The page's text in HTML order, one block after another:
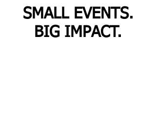
SMALL EVENTS.
BIG IMPACT.